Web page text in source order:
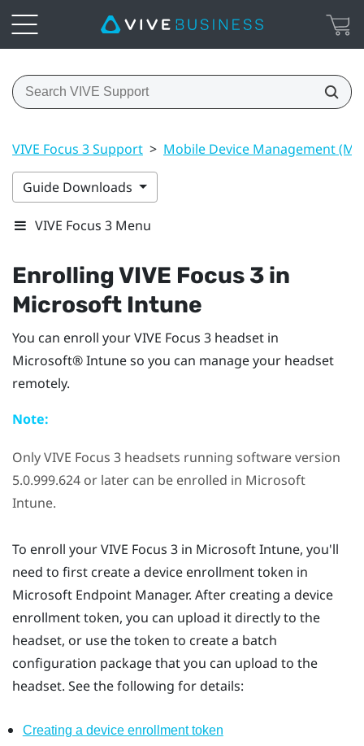
VIVE Focus 3 Support > Mobile Device Management
Guide Downloads
VIVE Focus 3 Menu
EnrollingVIVE Focus 3 in
Microsoft Intune
You can enroll yourVIVE Focus 3 headset in
Microsoft® Intuneso you can manage your headset
remotely.
Note:
OnlyVIVE Focus 3 headsets running software version
5.0.999.624 or later can be enrolled in Microsoft
Intune.
To enroll yourVIVE Focus 3 in Microsoft Intune, you'll
need to first create a device enrollment token in
Microsoft Endpoint Manager. After creating a device
enrollment token, you can upload it directly to the
headset, or use the token to create a batch
configuration package that you can upload to the
headset. See the following for details:
Creating a device enrollment token